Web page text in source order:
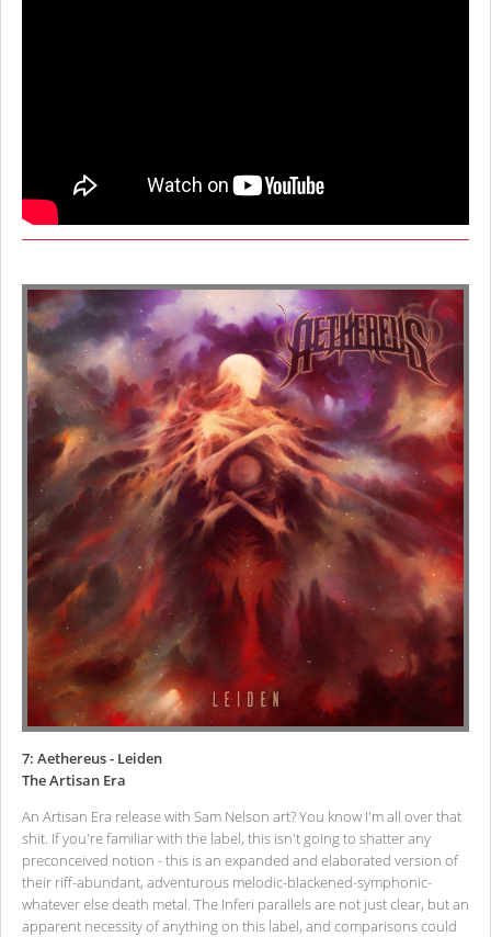
7: Aethereus - Leiden
The Artisan Era
An Artisan Era release with Sam Nelson art? You know I'm all over that
shit. If you're familiar with the label, this isn't going to shatter any
preconceived notion - this is an expanded and elaborated version of
their riff-abundant, adventurous melodic-blackened-symphonic-
whatever else death metal. The Inferi parallels are not just clear, but an
apparent necessity of anything on this label, and comparisons could